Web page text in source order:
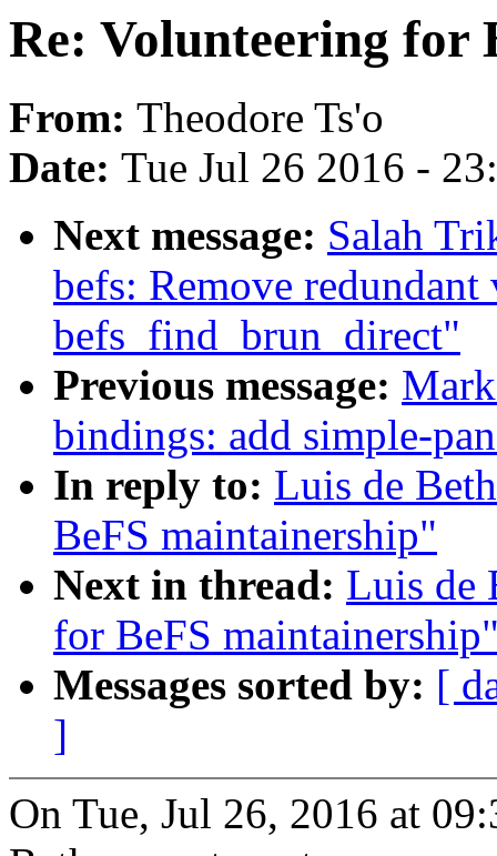
Re: Volunteering for
From: Theodore Ts'o
Date: Tue Jul 26 2016 -
Next message: Salah
befs: Remove
befs_find_brun_direct"
Previous message:
bindings: add simple-
In reply to: Luis de
BeFS maintainership"
Next in thread: Luis de
for BeFS
Messages sorted by: [
]
On Tue, Jul 26, 2016 at